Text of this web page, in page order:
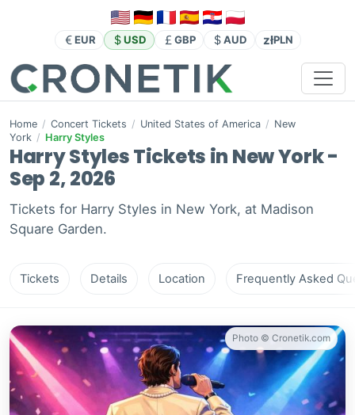
EUR USD GBP AUD złPLN
Home / Concert Tickets / United States of America / New
York / Harry Styles
Harry Styles Tickets in New York -
Sep 2, 2026
Tickets for Harry Styles in New York, at Madison
Square Garden.
Tickets Details Location Frequently Asked
Photo © Cronetik.com